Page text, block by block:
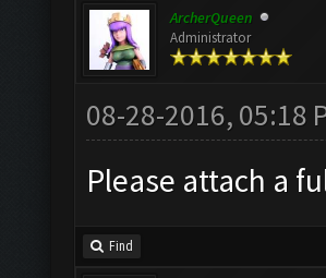
ArcherQueen
Administrator
08-28-2016, 05:18
Please attach a
Find